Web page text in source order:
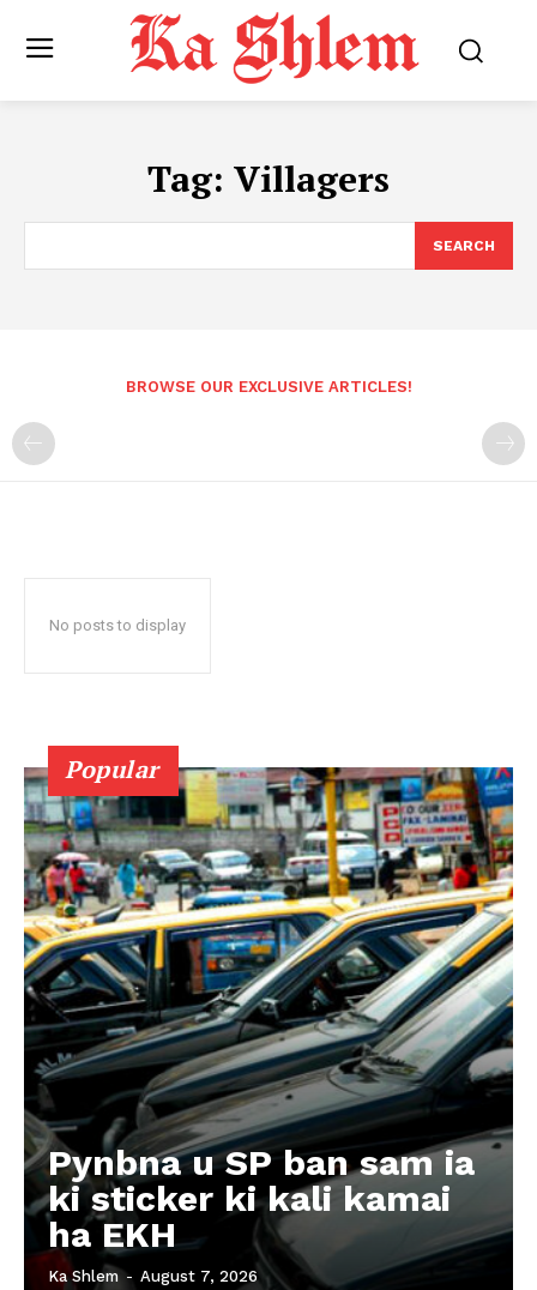
Tag: Villagers
SEARCH
BROWSE OUR EXCLUSIVE ARTICLES!
No posts to display
Popular
Pynbna u SP ban sam ia
ki sticker ki kali kamai
ha EKH
Ka Shlem - August 7, 2026